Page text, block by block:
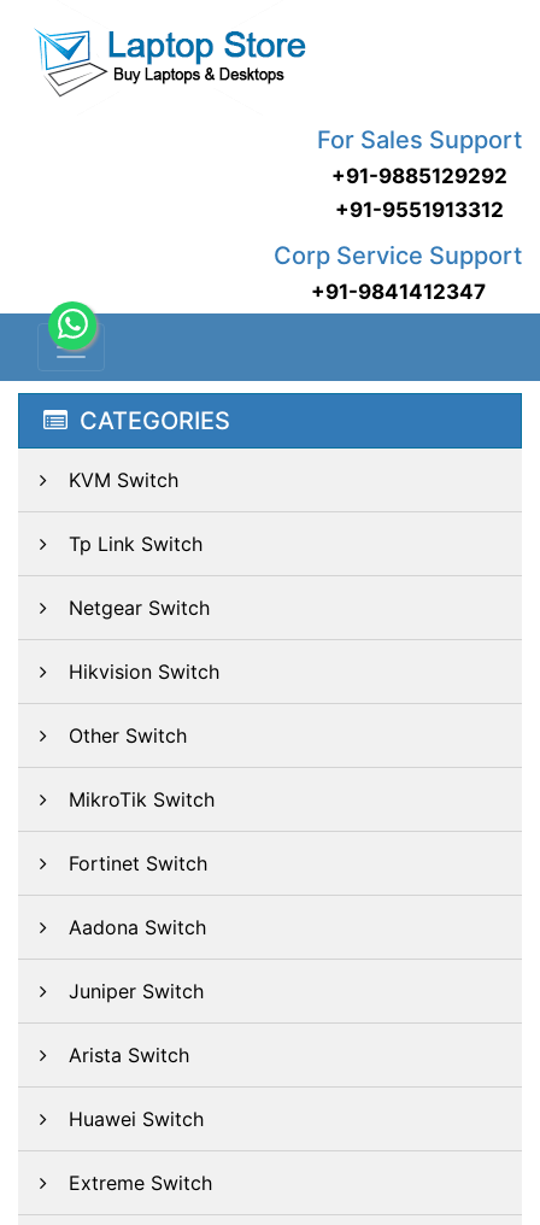
For Sales Support
+91-9885129292
+91-9551913312
Corp Service Support
+91-9841412347
CATEGORIES
KVM Switch
Tp Link Switch
Netgear Switch
Hikvision Switch
Other Switch
MikroTik Switch
Fortinet Switch
Aadona Switch
Juniper Switch
Arista Switch
Huawei Switch
Extreme Switch